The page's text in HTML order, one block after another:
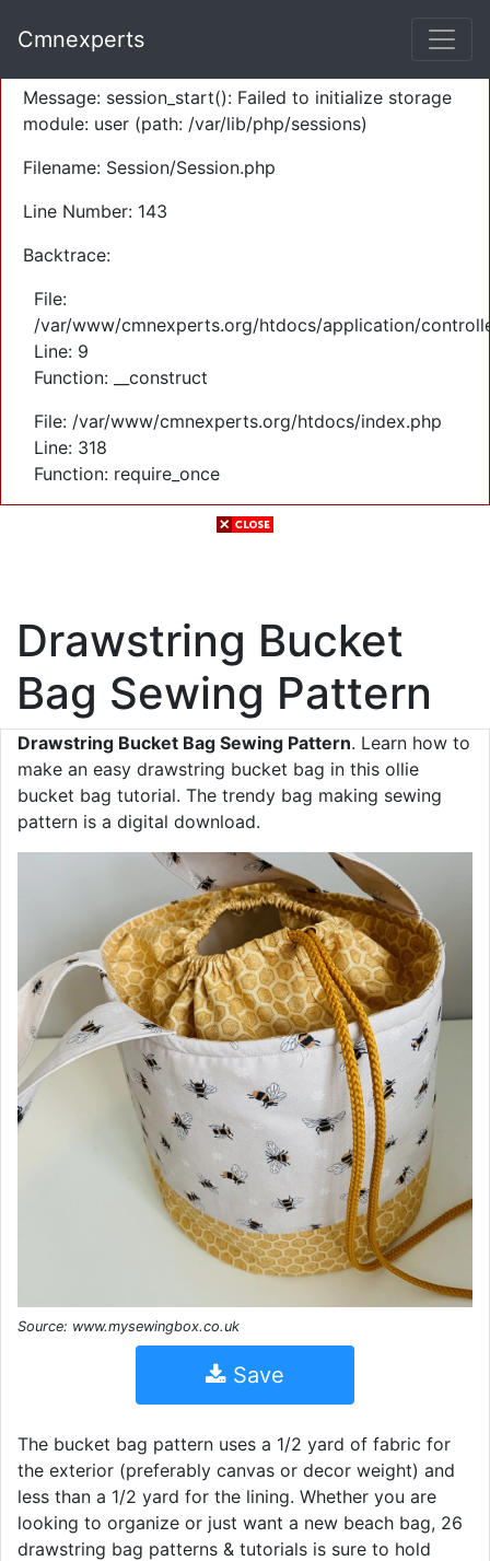
Severity: Warning
Message: session_start(): Failed to initialize storage
module: user (path: /var/lib/php/sessions)
Filename: Session/Session.php
Line Number: 143
Backtrace:
File:
/var/www/cmnexperts.org/htdocs/application/
Line: 9
Function: __construct
File: /var/www/cmnexperts.org/htdocs/index.php
Line: 318
Function: require_once
Cmnexperts
Drawstring Bucket
Bag Sewing Pattern
Drawstring Bucket Bag Sewing Pattern. Learn how to
make an easy drawstring bucket bag in this ollie
bucket bag tutorial. The trendy bag making sewing
pattern is a digital download.
Source: www.mysewingbox.co.uk
Save
The bucket bag pattern uses a 1/2 yard of fabric for
the exterior (preferably canvas or decor weight) and
less than a 1/2 yard for the lining. Whether you are
looking to organize or just want a new beach bag, 26
drawstring bag patterns & tutorials is sure to hold